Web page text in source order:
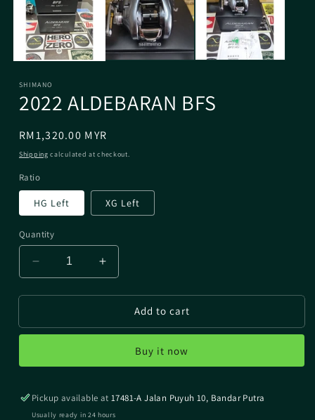
SHIMANO
2022 ALDEBARAN BFS
Regular
price
RM1,320.00 MYR
Shipping calculated at checkout.
Ratio
HG Left XG Left
Quantity
Decrease
quantity
for
ALDEBARAN
Increase
quantity
for
ALDEBARAN
Add to cart
Buy it now
Pickup available at17481-A Jalan Puyuh 10, Bandar Putra
Usually ready in 24 hours